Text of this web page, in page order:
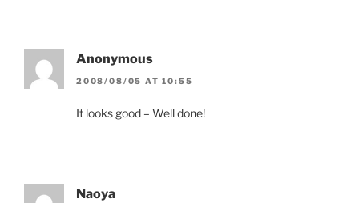
Anonymous
2008/08/05 AT 10:55
It looks good – Well done!
Naoya